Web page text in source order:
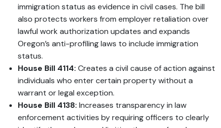
immigration status as evidence in civil cases. The bill
also protects workers from employer retaliation over
lawful work authorization updates and expands
Oregon’s anti-profiling laws to include immigration
status.
House Bill 4114: Creates a civil cause of action against
individuals who enter certain property without a
warrant or legal exception.
House Bill 4138: Increases transparency in law
enforcement activities by requiring officers to clearly